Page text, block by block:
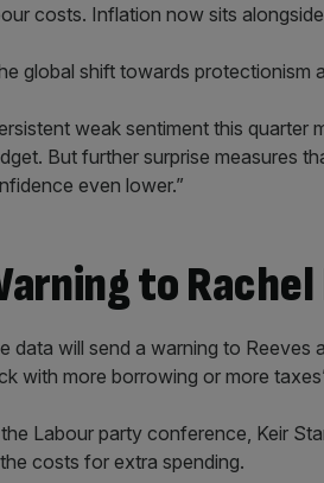
costs. Inflation now sits
global shift towards protectionism
weak sentiment this quarter
But further surprise measures
even lower.”
to Rachel
data will send a warning to Reeves
with more borrowing or more
Labour party conference, Keir
costs for extra spending.